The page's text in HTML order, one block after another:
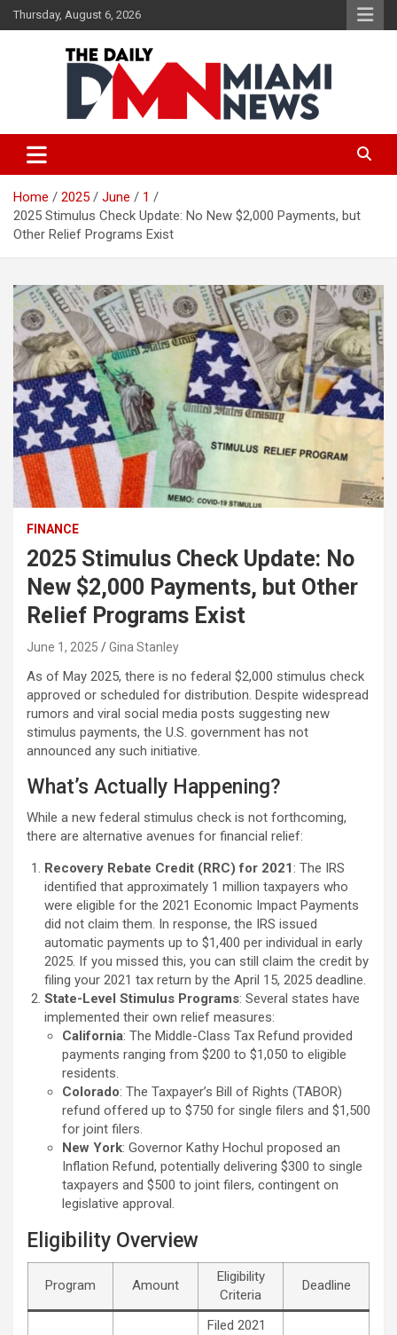
Skip
to
Thursday, August 6, 2026
The Daily Miami News
Home 2025 June
1
2025 Stimulus Check Update: No New $2,000 Payments, but
Other Relief Programs Exist
FINANCE
2025 Stimulus Check Update: No
New $2,000 Payments, but Other
Relief Programs Exist
June 1, 2025 Gina Stanley
As of May 2025, there is no federal $2,000 stimulus check
approved or scheduled for distribution. Despite widespread
rumors and viral social media posts suggesting new
stimulus payments, the U.S. government has not
announced any such initiative.
What’s Actually Happening?
While a new federal stimulus check is not forthcoming,
there are alternative avenues for financial relief:
Recovery Rebate Credit (RRC) for 2021: The IRS
identified that approximately 1 million taxpayers who
were eligible for the 2021 Economic Impact Payments
did not claim them. In response, the IRS issued
automatic payments up to $1,400 per individual in early
2025. If you missed this, you can still claim the credit by
filing your 2021 tax return by the April 15, 2025 deadline.
State-Level Stimulus Programs: Several states have
implemented their own relief measures:
California: The Middle-Class Tax Refund provided
payments ranging from $200 to $1,050 to eligible
residents.
Colorado: The Taxpayer’s Bill of Rights (TABOR)
refund offered up to $750 for single filers and $1,500
for joint filers.
New York: Governor Kathy Hochul proposed an
Inflation Refund, potentially delivering $300 to single
taxpayers and $500 to joint filers, contingent on
legislative approval.
Eligibility Overview
Program Amount
Eligibility
Criteria
Deadline
Filed 2021